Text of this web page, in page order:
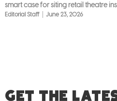
smart case for siting retail theatre
Editorial Staff June 23, 2026
GET THE